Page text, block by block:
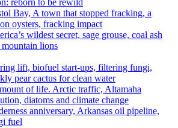
reborn to be rewild
Bay, A town that stopped fracking, a
oysters, fracking impact
wildest secret, sage grouse, coal ash
mountain lions
lift, biofuel start-ups, filtering fungi,
pear cactus for clean water
of life. Arctic traffic, Altamaha
diatoms and climate change
anniversary, Arkansas oil pipeline,
fuel